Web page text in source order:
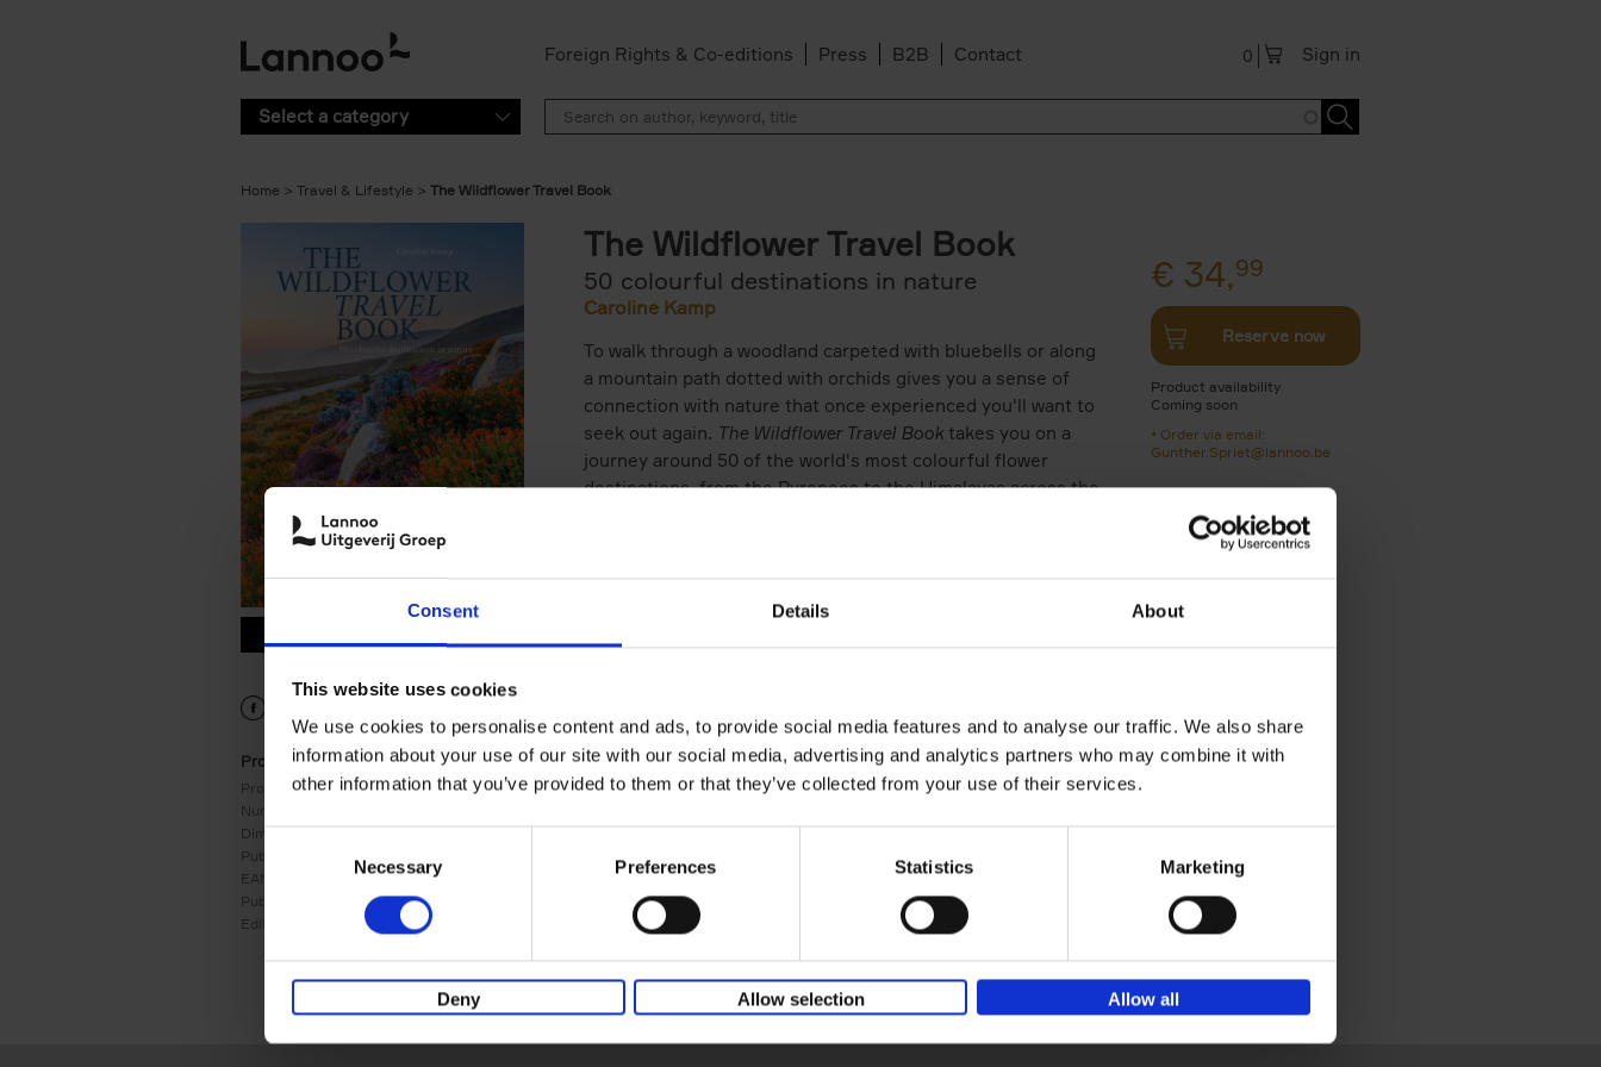
Consent Details About
This website uses cookies
We use cookies to personalise content and ads, to provide social media features and to analyse our traffic. We also share
information about your use of our site with our social media, advertising and analytics partners who may combine it with
other information that you’ve provided to them or that they’ve collected from your use of their services.
Consent
Selection
Necessary Preferences Statistics Marketing
Deny Allow selection Allow all
Foreign Rights & Co-editions Press B2B Contact Sign in
0
Select a category
Home Travel & Lifestyle The Wildflower Travel Book
9789059964556.PDF
Product details
Product form: Hardback
Number of pages:
Dimensions:
Publication date: 04/08/2026
EAN:
9789059964556
Publisher:
Edition number:
The Wildflower Travel Book
50 colourful destinations in nature
Caroline Kamp
To walk through a woodland carpeted with bluebells or along
a mountain path dotted with orchids gives you a sense of
connection with nature that once experienced you'll want to
seek out again. The Wildflower Travel Book takes you on a
journey around 50 of the world's most colourful flower
destinations, from the Pyrenees to the Himalayas across the
treat, reveals some of their secrets to nature-loving readers.
€ 34,99
Reserve now
Product availability
Coming soon
Order via email:
Gunther.Spriet@lannoo.be